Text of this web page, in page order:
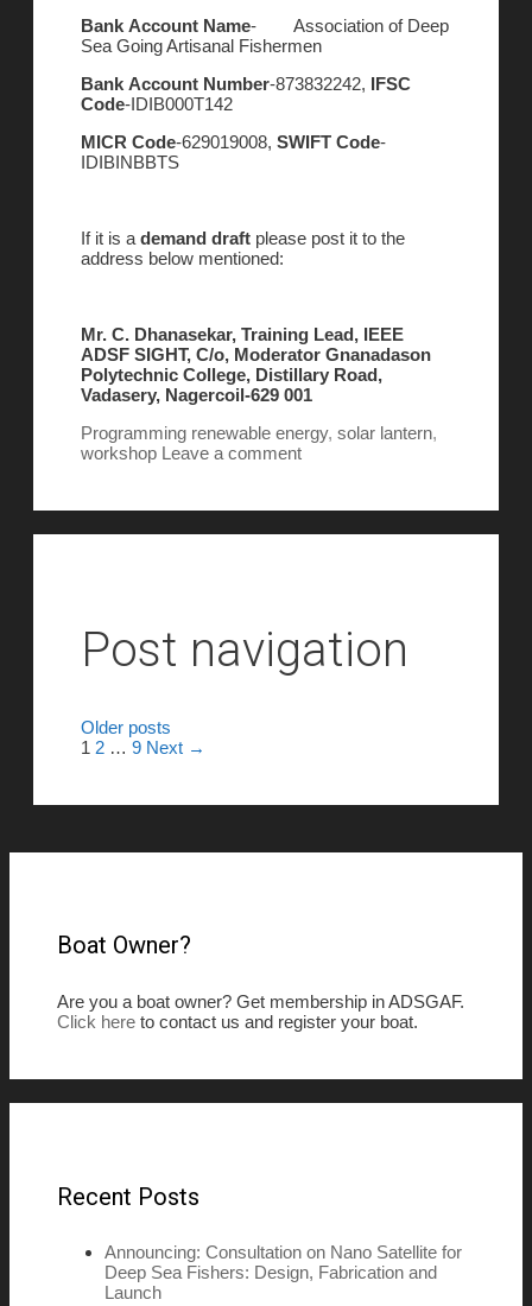
Bank Account Name- Association of Deep
Sea Going Artisanal Fishermen
Bank Account Number-873832242,
IFSC
Code-IDIB000T142
MICR Code-629019008, SWIFT Code-
IDIBINBBTS
If it is ademand draft please post it to the
address below mentioned:
Mr. C. Dhanasekar, Training Lead, IEEE
ADSF SIGHT, C/o, Moderator Gnanadason
Polytechnic College, Distillary Road,
Vadasery, Nagercoil-629 001
Programming renewable energy, solar lantern,
workshop Leave a comment
Post navigation
Older posts
1 2 … 9 Next →
Boat Owner?
Are you a boat owner? Get membership in ADSGAF.
Click here to contact us and register your boat.
Recent Posts
Announcing: Consultation on Nano Satellite for
Deep Sea Fishers: Design, Fabrication and
Launch